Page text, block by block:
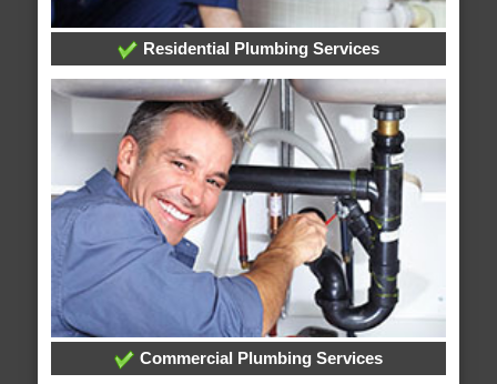
Residential Plumbing Services
Commercial Plumbing Services